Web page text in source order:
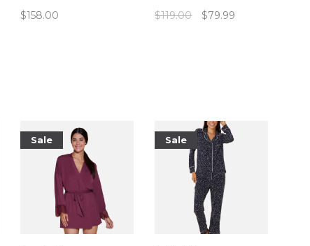
TENCEL™ Modal
$158.00
stunning softness with
$119.00 $79.99
Sale Sale